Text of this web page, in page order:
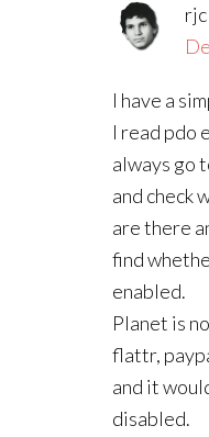
rjc
I have a
I read pdo
always go
and check
are there
find
enabled.
Planet is
flattr,
and it
disabled.